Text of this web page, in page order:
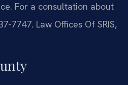
For a consultation about
7747. Law Offices Of SRIS,